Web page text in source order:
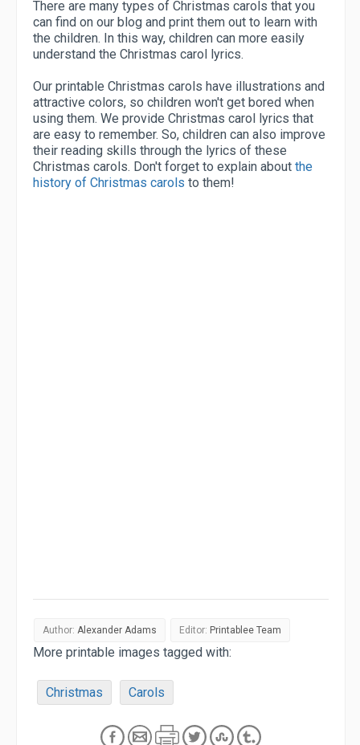
There are many types of Christmas carols that you
can find on our blog and print them out to learn with
the children. In this way, children can more easily
understand the Christmas carol lyrics.
Our printable Christmas carols have illustrations and
attractive colors, so children won't get bored when
using them. We provide Christmas carol lyrics that
are easy to remember. So, children can also improve
their reading skills through the lyrics of these
Christmas carols. Don't forget to explain about the
history of Christmas carols to them!
Author: Alexander Adams Editor: Printablee Team
More printable images tagged with:
Christmas Carols